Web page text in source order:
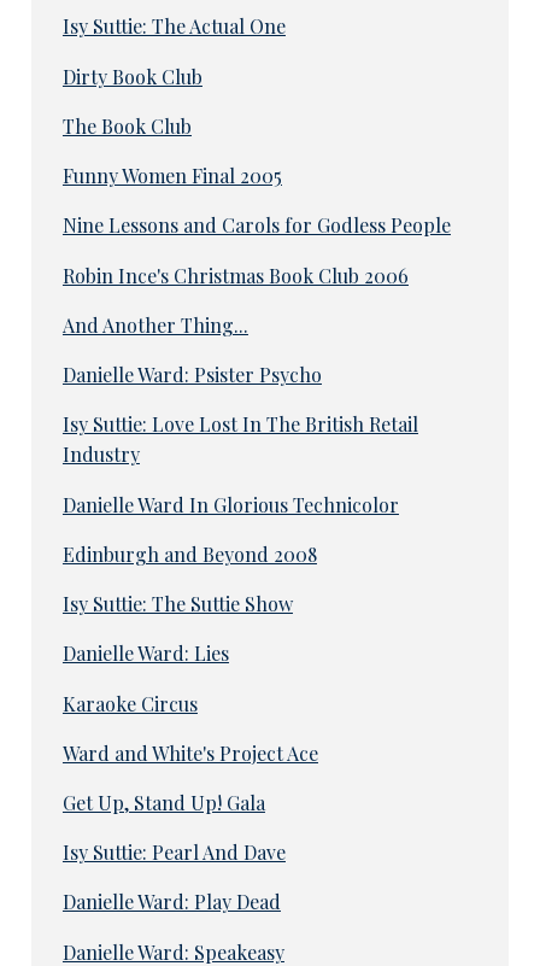
Isy Suttie: The Actual One
Dirty Book Club
The Book Club
Funny Women Final 2005
Nine Lessons and Carols for Godless People
Robin Ince's Christmas Book Club 2006
And Another Thing...
Danielle Ward: Psister Psycho
Isy Suttie: Love Lost In The British Retail
Industry
Danielle Ward In Glorious Technicolor
Edinburgh and Beyond 2008
Isy Suttie: The Suttie Show
Danielle Ward: Lies
Karaoke Circus
Ward and White's Project Ace
Get Up, Stand Up! Gala
Isy Suttie: Pearl And Dave
Danielle Ward: Play Dead
Danielle Ward: Speakeasy